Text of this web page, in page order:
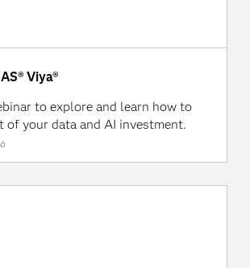
Viya®
to explore and learn how to
of your data and AI investment.